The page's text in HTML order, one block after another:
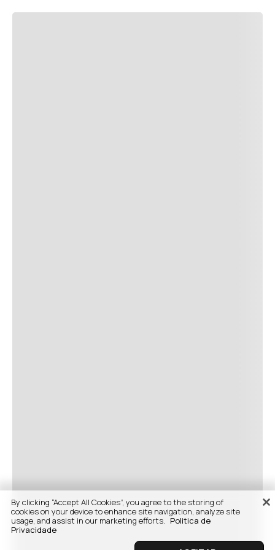
By clicking “Accept All Cookies”, you agree to the storing of
cookies on your device to enhance site navigation, analyze site
usage, and assist in our marketing efforts. Politica de
Privacidade